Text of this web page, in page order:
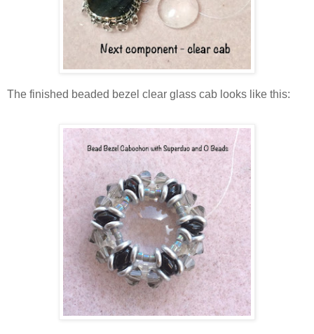
The finished beaded bezel clear glass cab looks like this: